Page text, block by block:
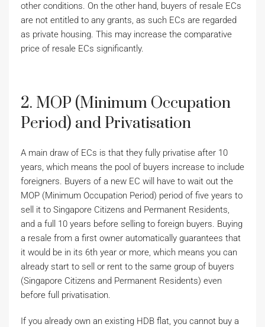
other conditions. On the other hand, buyers of resale ECs
are not entitled to any grants, as such ECs are regarded
as private housing. This may increase the comparative
price of resale ECs significantly.
2. MOP (Minimum Occupation
Period) and Privatisation
A main draw of ECs is that they fully privatise after 10
years, which means the pool of buyers increase to include
foreigners. Buyers of a new EC will have to wait out the
MOP (Minimum Occupation Period) period of five years to
sell it to Singapore Citizens and Permanent Residents,
and a full 10 years before selling to foreign buyers. Buying
a resale from a first owner automatically guarantees that
it would be in its 6th year or more, which means you can
already start to sell or rent to the same group of buyers
(Singapore Citizens and Permanent Residents) even
before full privatisation.
If you already own an existing HDB flat, you cannot buy a